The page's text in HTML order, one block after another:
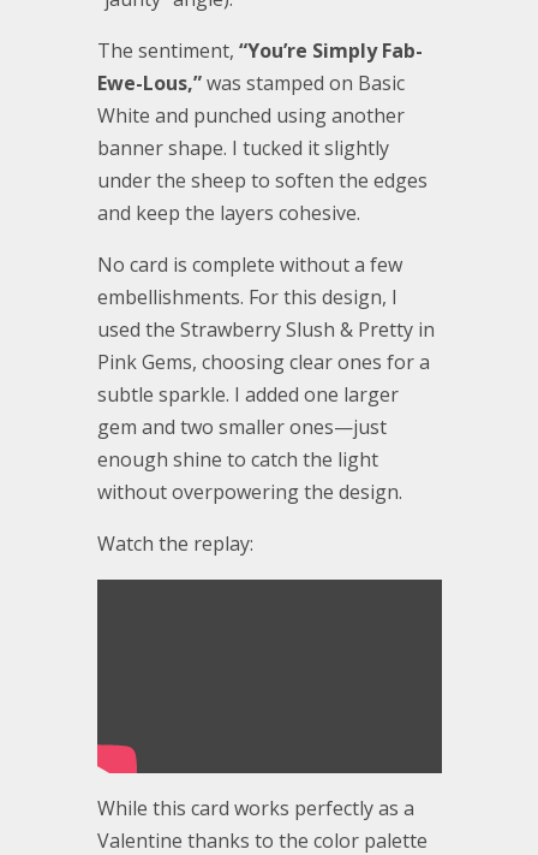
The sentiment, “You’re Simply Fab-
Ewe-Lous,”was stamped on Basic
White and punched using another
banner shape. I tucked it slightly
under the sheep to soften the edges
and keep the layers cohesive.
No card is complete without a few
embellishments. For this design, I
used the Strawberry Slush & Pretty in
Pink Gems, choosing clear ones for a
subtle sparkle. I added one larger
gem and two smaller ones—just
enough shine to catch the light
without overpowering the design.
Watch the replay:
While this card works perfectly as a
Valentine thanks to the color palette